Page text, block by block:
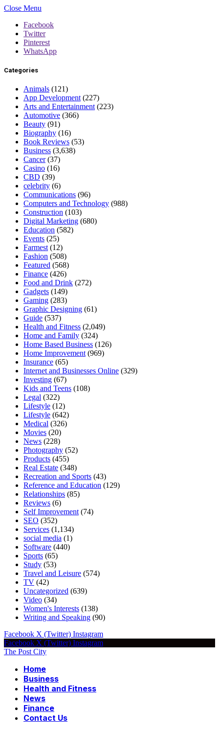
Close Menu
Facebook
Twitter
Pinterest
WhatsApp
Categories
Animals (121)
App Development (227)
Arts and Entertainment (223)
Automotive (366)
Beauty (91)
Biography (16)
Book Reviews (53)
Business (3,638)
Cancer(37)
Casino (16)
CBD (39)
celebrity (6)
Communications (96)
Computers and Technology (988)
Construction (103)
Digital Marketing (680)
Education (582)
Events (25)
Farmest (12)
Fashion (508)
Featured (568)
Finance (426)
Food and Drink (272)
Gadgets (149)
Gaming (283)
Graphic Designing (61)
Guide (537)
Health and Fitness (2,049)
Home and Family (324)
Home Based Business (126)
Home Improvement (969)
Insurance (65)
Internet and Businesses Online (329)
Investing (67)
Kids and Teens (108)
Legal (322)
Lifestyle (12)
Lifestyle (642)
Medical (326)
Movies (20)
News (228)
Photography (52)
Products (455)
Real Estate (348)
Recreation and Sports (43)
Reference and Education (129)
Relationships (85)
Reviews (6)
Self Improvement (74)
SEO (352)
Services (1,134)
social media (1)
Software (440)
Sports (65)
Study (53)
Travel and Leisure (574)
TV (42)
Uncategorized (639)
Video (34)
Women's Interests (138)
Writing and Speaking (90)
Facebook X (Twitter) Instagram
Facebook X (Twitter) Instagram
The Post City
Home
Business
Health and Fitness
News
Finance
Contact Us